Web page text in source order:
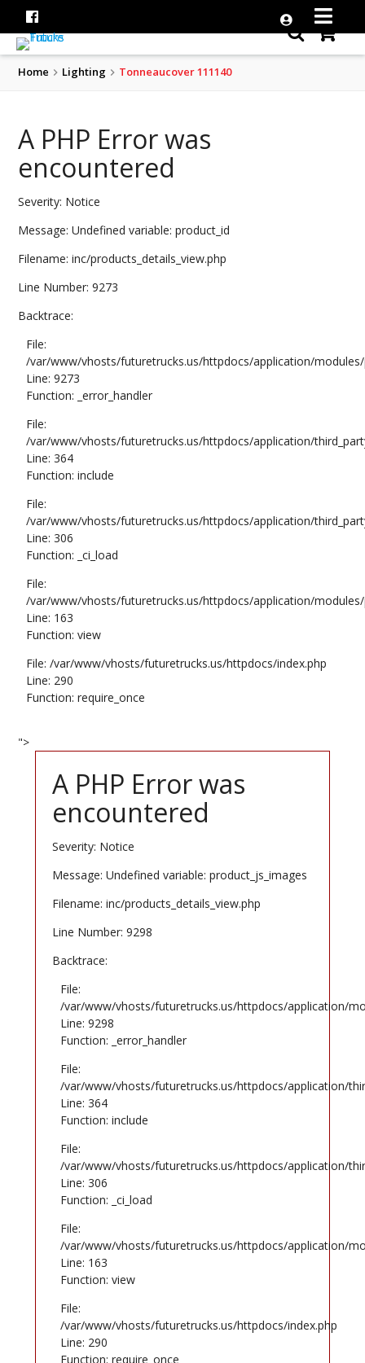
Home Lighting Tonneaucover 111140
A PHP Error was
encountered
Severity: Notice
Message: Undefined variable: product_id
Filename: inc/products_details_view.php
Line Number: 9273
Backtrace:
File:
/var/www/vhosts/futuretrucks.us/httpdocs/application/
Line: 9273
Function: _error_handler
File:
/var/www/vhosts/futuretrucks.us/httpdocs/application/
Line: 364
Function: include
File:
/var/www/vhosts/futuretrucks.us/httpdocs/application/
Line: 306
Function: _ci_load
File:
/var/www/vhosts/futuretrucks.us/httpdocs/application/
Line: 163
Function: view
File: /var/www/vhosts/futuretrucks.us/httpdocs/index.php
Line: 290
Function: require_once
">
A PHP Error was
encountered
Severity: Notice
Message: Undefined variable: product_js_images
Filename: inc/products_details_view.php
Line Number: 9298
Backtrace:
File:
/var/www/vhosts/futuretrucks.us/httpdocs/application/
Line: 9298
Function: _error_handler
File:
/var/www/vhosts/futuretrucks.us/httpdocs/application/
Line: 364
Function: include
File:
/var/www/vhosts/futuretrucks.us/httpdocs/application/
Line: 306
Function: _ci_load
File:
/var/www/vhosts/futuretrucks.us/httpdocs/application/
Line: 163
Function: view
File:
/var/www/vhosts/futuretrucks.us/httpdocs/index.php
Line: 290
Function: require_once